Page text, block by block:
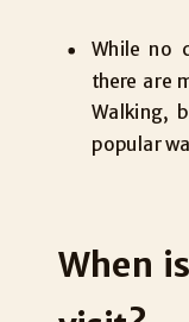
While no
there are
Walking,
popular
When